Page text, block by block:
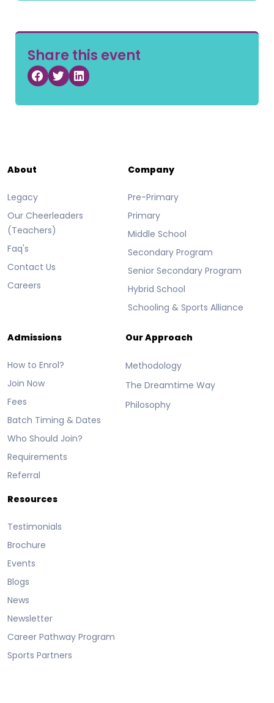
Share this event
About
Legacy
Our Cheerleaders
(Teachers)
Faq's
Contact Us
Careers
Company
Pre-Primary
Primary
Middle School
Secondary Program
Senior Secondary Program
Hybrid School
Schooling & Sports Alliance
Admissions
How to Enrol?
Join Now
Fees
Batch Timing & Dates
Who Should Join?
Requirements
Referral
Our Approach
Methodology
The Dreamtime Way
Philosophy
Resources
Testimonials
Brochure
Events
Blogs
News
Newsletter
Career Pathway Program
Sports Partners